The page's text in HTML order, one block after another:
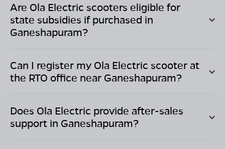
Are Ola Electric scooters eligible for
state subsidies if purchased in
Ganeshapuram?
Can I register my Ola Electric scooter at
the RTO office near Ganeshapuram?
Does Ola Electric provide after-sales
support in Ganeshapuram?